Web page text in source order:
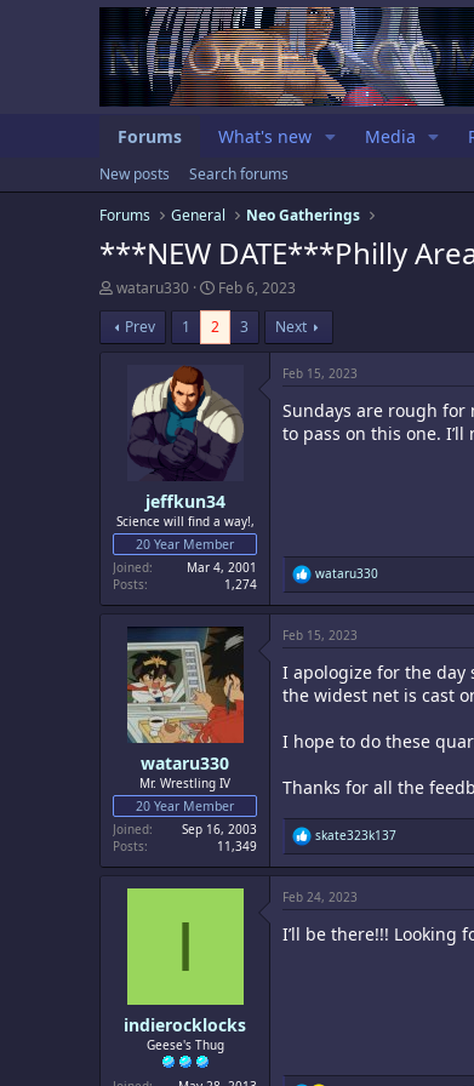
Forums What's new Media
New posts
Search forums
Forums
General Neo Gatherings
***NEW DATE***Philly
T
r
e
r
wataru330
S
t
a
r
a
t
e
Feb 6, 2023
Prev
1 2 3 Next
jeffkun34
Science will find a way!,
20 Year Member
Joined
Mar 4, 2001
Posts
1,274
Feb 15, 2023
Sundays are rough for
to pass on this one.
R
e
a
t
o
n
wataru330
wataru330
Mr. Wrestling IV
20 Year Member
Joined
Sep 16, 2003
Posts
11,349
Feb 15, 2023
I apologize for the day
the widest net is cast
I hope to do these
Thanks for all the
R
e
a
t
o
skate323k137
I
indierocklocks
Geese's Thug
Feb 24, 2023
I’ll be there!!! Looking